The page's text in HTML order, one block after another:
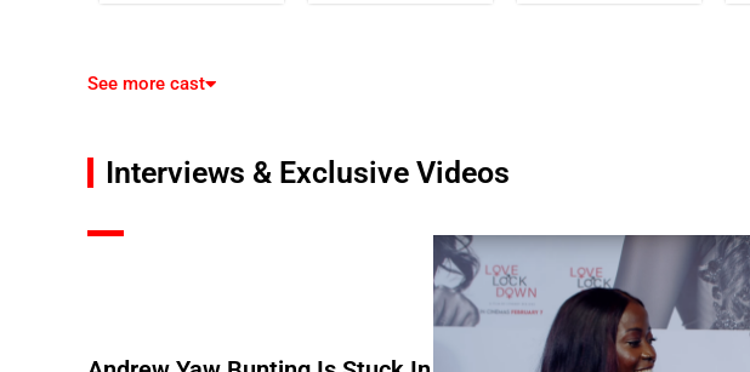
See more cast
Interviews & Exclusive Videos